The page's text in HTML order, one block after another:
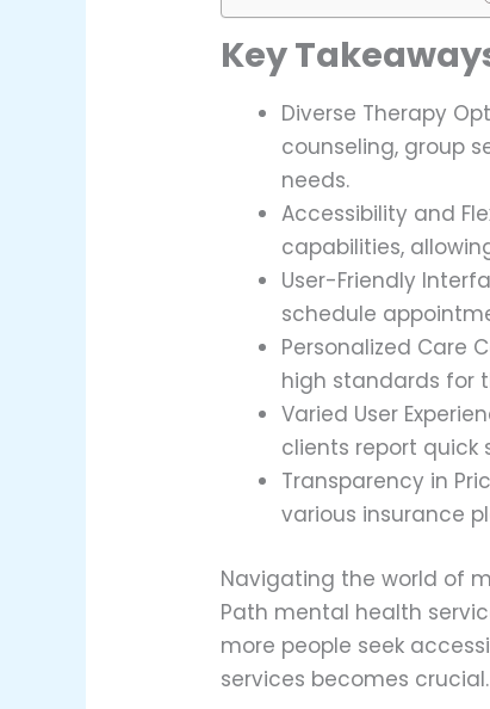
Key
Diverse Therapy
counseling, group
needs.
Accessibility and
capabilities,
User-Friendly
schedule
Personalized Care
high standards for
Varied User
clients report quick
Transparency in
various insurance
Navigating the world of
Path mental health
more people seek
services becomes crucial.